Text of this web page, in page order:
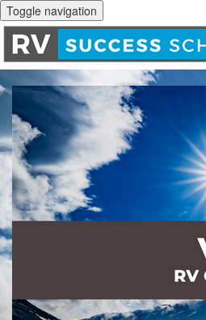
Toggle navigation